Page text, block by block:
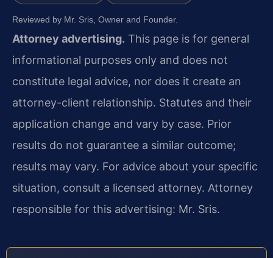
Reviewed by Mr. Sris, Owner and Founder.
Attorney advertising. This page is for general
informational purposes only and does not
constitute legal advice, nor does it create an
attorney-client relationship. Statutes and their
application change and vary by case. Prior
results do not guarantee a similar outcome;
results may vary. For advice about your specific
situation, consult a licensed attorney. Attorney
responsible for this advertising: Mr. Sris.